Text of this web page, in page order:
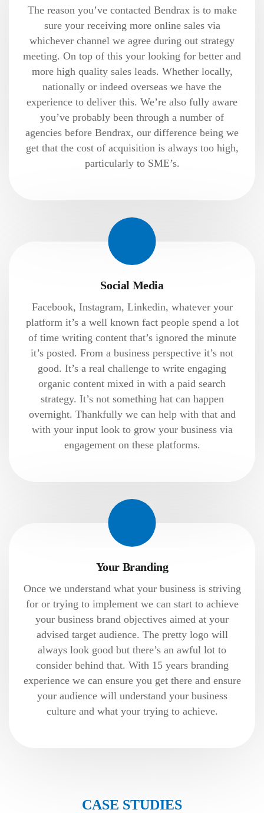
The reason you’ve contacted Bendrax is to make
sure your receiving more online sales via
whichever channel we agree during out strategy
meeting. On top of this your looking for better and
more high quality sales leads. Whether locally,
nationally or indeed overseas we have the
experience to deliver this. We’re also fully aware
you’ve probably been through a number of
agencies before Bendrax, our difference being we
get that the cost of acquisition is always too high,
particularly to SME’s.
Social Media
Facebook, Instagram, Linkedin, whatever your
platform it’s a well known fact people spend a lot
of time writing content that’s ignored the minute
it’s posted. From a business perspective it’s not
good. It’s a real challenge to write engaging
organic content mixed in with a paid search
strategy. It’s not something hat can happen
overnight. Thankfully we can help with that and
with your input look to grow your business via
engagement on these platforms.
Your Branding
Once we understand what your business is striving
for or trying to implement we can start to achieve
your business brand objectives aimed at your
advised target audience. The pretty logo will
always look good but there’s an awful lot to
consider behind that. With 15 years branding
experience we can ensure you get there and ensure
your audience will understand your business
culture and what your trying to achieve.
CASE STUDIES